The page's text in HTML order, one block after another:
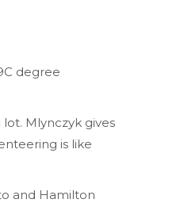
degree
Mlynczyk gives
is like
and Hamilton